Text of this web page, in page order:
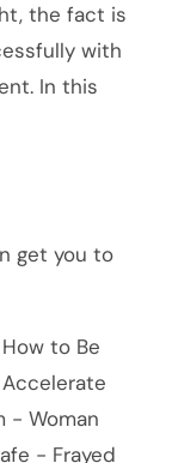
the fact is
with
In this
get you to